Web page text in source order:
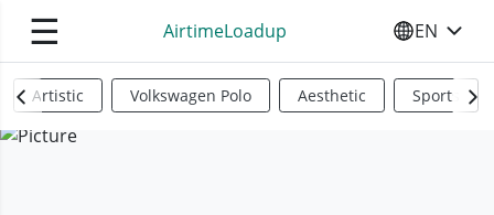
☰ AirtimeLoadup SELECT
EN
Artistic Volkswagen Polo Aesthetic Sports